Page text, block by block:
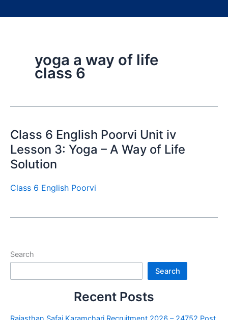
yoga a way of life
class 6
Class 6 English Poorvi Unit iv
Lesson 3: Yoga – A Way of Life
Solution
Class 6 English Poorvi
Search
Search
Recent Posts